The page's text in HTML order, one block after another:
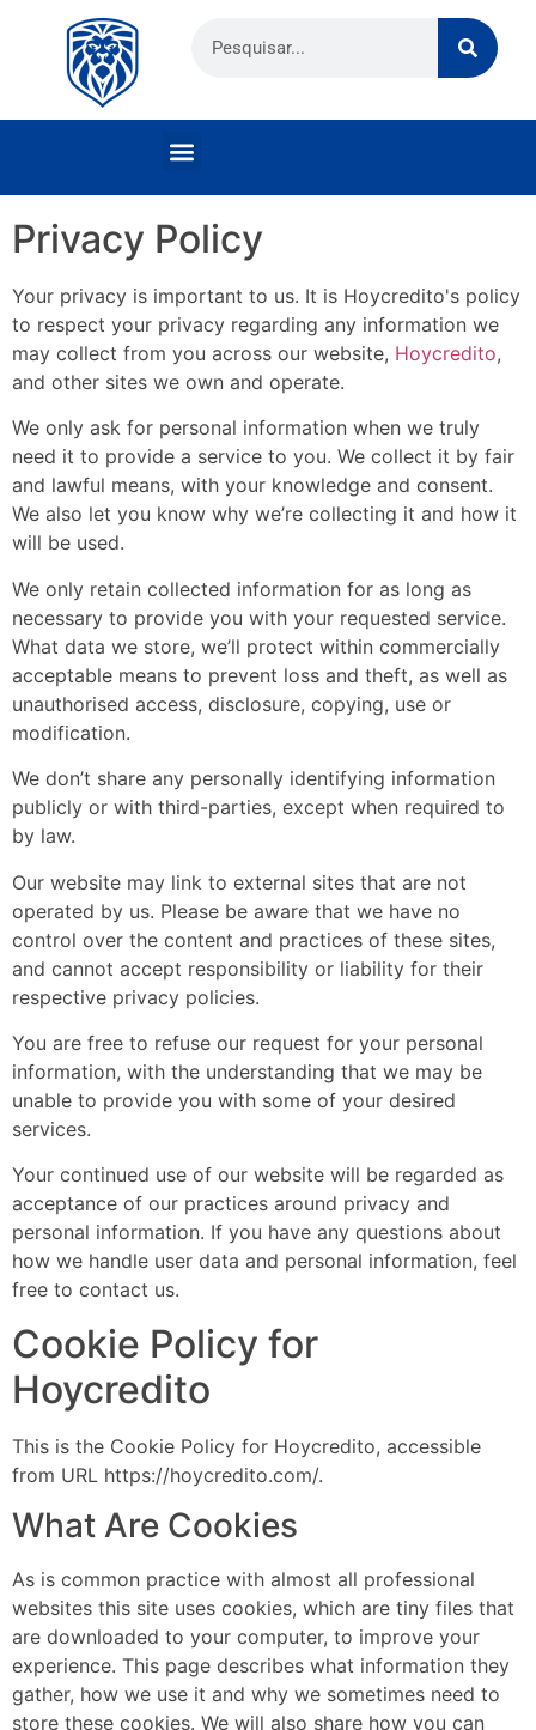
Privacy Policy
Your privacy is important to us. It is Hoycredito's policy
to respect your privacy regarding any information we
may collect from you across our website, Hoycredito,
and other sites we own and operate.
We only ask for personal information when we truly
need it to provide a service to you. We collect it by fair
and lawful means, with your knowledge and consent.
We also let you know why we’re collecting it and how it
will be used.
We only retain collected information for as long as
necessary to provide you with your requested service.
What data we store, we’ll protect within commercially
acceptable means to prevent loss and theft, as well as
unauthorised access, disclosure, copying, use or
modification.
We don’t share any personally identifying information
publicly or with third-parties, except when required to
by law.
Our website may link to external sites that are not
operated by us. Please be aware that we have no
control over the content and practices of these sites,
and cannot accept responsibility or liability for their
respective privacy policies.
You are free to refuse our request for your personal
information, with the understanding that we may be
unable to provide you with some of your desired
services.
Your continued use of our website will be regarded as
acceptance of our practices around privacy and
personal information. If you have any questions about
how we handle user data and personal information, feel
free to contact us.
Cookie Policy for
Hoycredito
This is the Cookie Policy for Hoycredito, accessible
from URL https://hoycredito.com/.
What Are Cookies
As is common practice with almost all professional
websites this site uses cookies, which are tiny files that
are downloaded to your computer, to improve your
experience. This page describes what information they
gather, how we use it and why we sometimes need to
store these cookies. We will also share how you can